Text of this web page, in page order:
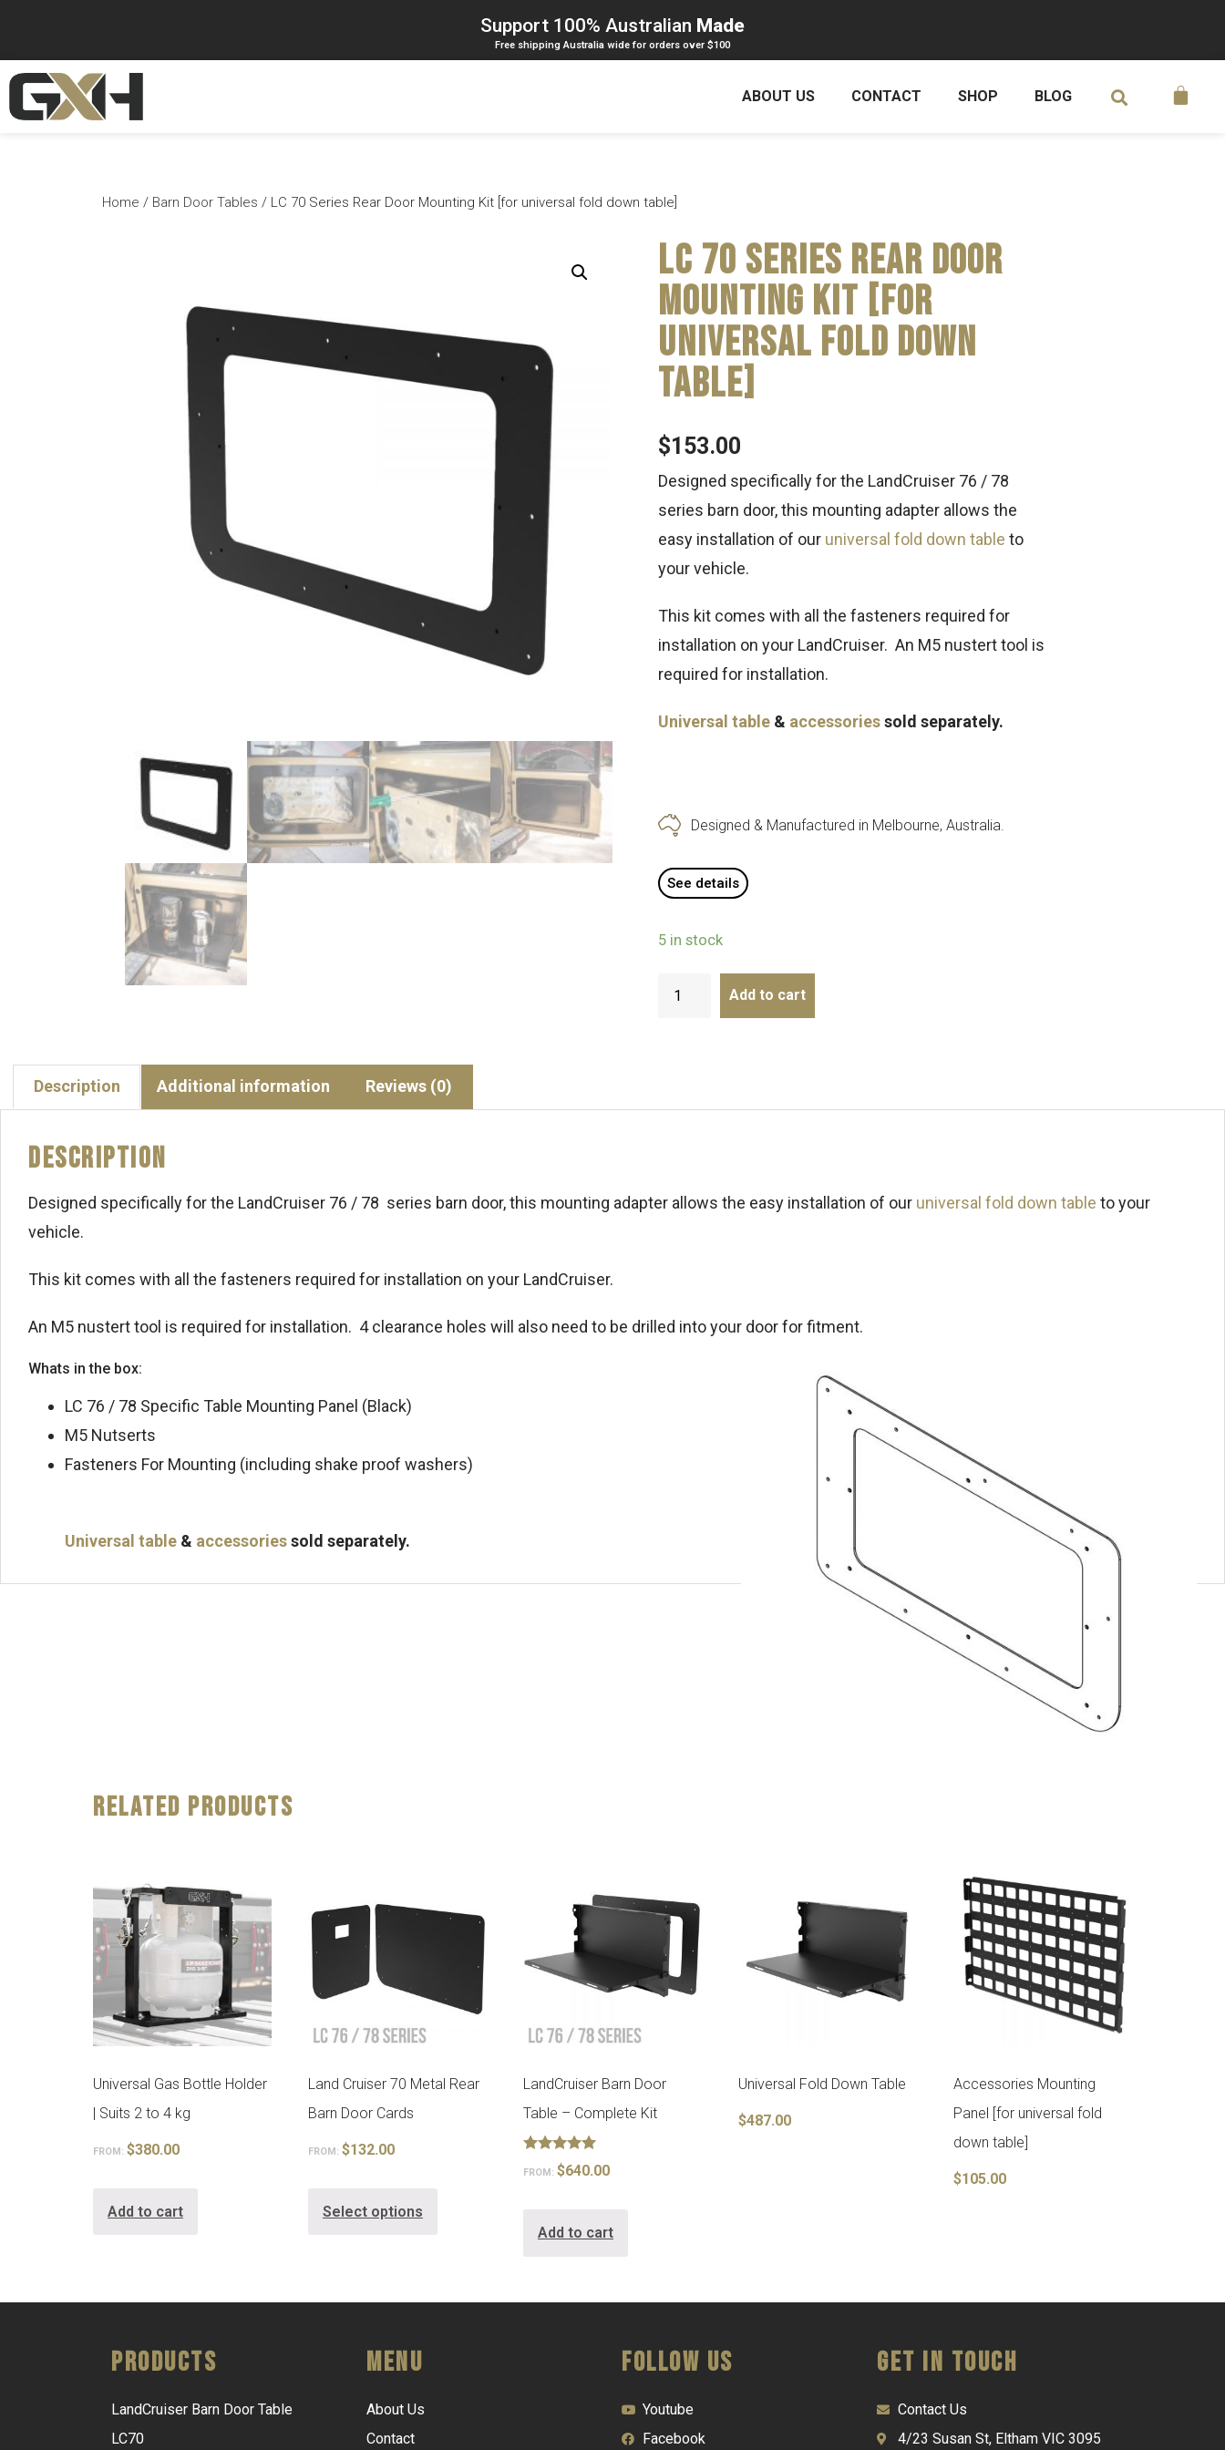
Support 100% Australian Made
Free shipping Australia wide for orders over $100
ABOUT US CONTACT SHOP BLOG
Home / Barn Door Tables / LC 70 Series Rear Door Mounting Kit [for universal fold down table]
LC 70 Series Rear Door
Mounting Kit [for
universal fold down
table]
$153.00
Designed specifically for the LandCruiser 76 / 78
series barn door, this mounting adapter allows the
easy installation of our universal fold down table to
your vehicle.
This kit comes with all the fasteners required for
installation on your LandCruiser. An M5 nustert tool is
required for installation.
Universal table & accessoriessold separately.
Designed & Manufactured in Melbourne, Australia.
See details
5 in stock
Add to cart
Description Additional information Reviews (0)
Description
Designed specifically for the LandCruiser 76 / 78 series barn door, this mounting adapter allows the easy installation of our universal fold down table to your
vehicle.
This kit comes with all the fasteners required for installation on your LandCruiser.
An M5 nustert tool is required for installation. 4 clearance holes will also need to be drilled into your door for fitment.
Whats in the box:
LC 76 / 78 Specific Table Mounting Panel (Black)
M5 Nutserts
Fasteners For Mounting (including shake proof washers)
Universal table & accessoriessold separately.
Related Products
Universal Gas Bottle Holder
| Suits 2 to 4 kg
FROM: $380.00
Add to cart
Land Cruiser 70 Metal Rear
Barn Door Cards
FROM: $132.00
Select options
LandCruiser Barn Door
Table – Complete Kit
5.00
FROM: $640.00
Add to cart
Universal Fold Down Table
$487.00
Accessories Mounting
Panel [for universal fold
down table]
$105.00
Products
LandCruiser Barn Door Table
LC70
Menu
About Us
Contact
FOLLOW US
Youtube
Facebook
Get in Touch
Contact Us
4/23 Susan St, Eltham VIC 3095